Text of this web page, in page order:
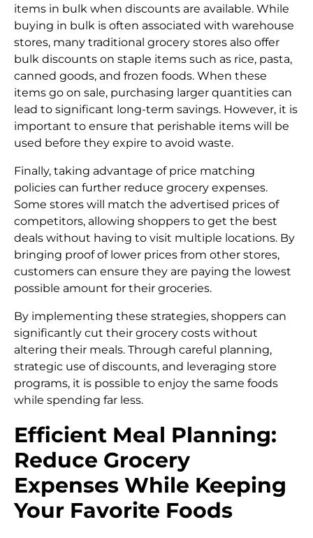
items in bulk when discounts are available. While
buying in bulk is often associated with warehouse
stores, many traditional grocery stores also offer
bulk discounts on staple items such as rice, pasta,
canned goods, and frozen foods. When these
items go on sale, purchasing larger quantities can
lead to significant long-term savings. However, it is
important to ensure that perishable items will be
used before they expire to avoid waste.
Finally, taking advantage of price matching
policies can further reduce grocery expenses.
Some stores will match the advertised prices of
competitors, allowing shoppers to get the best
deals without having to visit multiple locations. By
bringing proof of lower prices from other stores,
customers can ensure they are paying the lowest
possible amount for their groceries.
By implementing these strategies, shoppers can
significantly cut their grocery costs without
altering their meals. Through careful planning,
strategic use of discounts, and leveraging store
programs, it is possible to enjoy the same foods
while spending far less.
Efficient Meal Planning:
Reduce Grocery
Expenses While Keeping
Your Favorite Foods